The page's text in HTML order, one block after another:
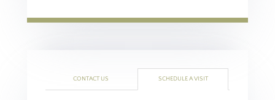
CONTACT US SCHEDULE A VISIT